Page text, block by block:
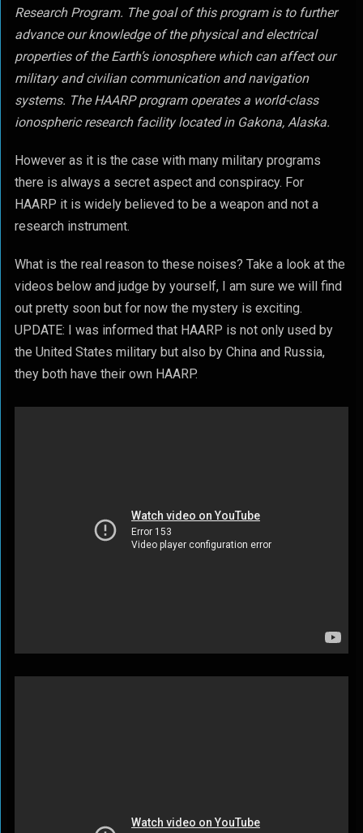
Research Program. The goal of this program is to further
advance our knowledge of the physical and electrical
properties of the Earth’s ionosphere which can affect our
military and civilian communication and navigation
systems. The HAARP program operates a world-class
ionospheric research facility located in Gakona, Alaska.
However as it is the case with many military programs
there is always a secret aspect and conspiracy. For
HAARP it is widely believed to be a weapon and not a
research instrument.
What is the real reason to these noises? Take a look at the
videos below and judge by yourself, I am sure we will find
out pretty soon but for now the mystery is exciting.
UPDATE: I was informed that HAARP is not only used by
the United States military but also by China and Russia,
they both have their own HAARP.